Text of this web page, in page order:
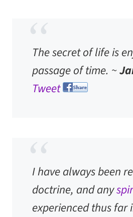
The secret of life is
passage of time. ~
Tweet
I have always been
doctrine, and any
experienced thus far